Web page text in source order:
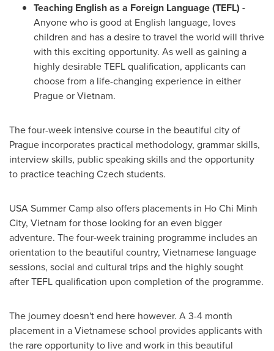
Teaching English as a Foreign Language (TEFL) -
Anyone who is good at English language, loves
children and has a desire to travel the world will thrive
with this exciting opportunity. As well as gaining a
highly desirable TEFL qualification, applicants can
choose from a life-changing experience in either
PragueorVietnam.
The four-week intensive course in the beautiful city of
Prague incorporates practical methodology, grammar skills,
interview skills, public speaking skills and the opportunity
to practice teaching Czech students.
USASummer Campalso offers placements in Ho Chi Minh
City, Vietnam for those looking for an even bigger
adventure. The four-week training programme includes an
orientation to the beautiful country, Vietnamese language
sessions, social and cultural trips and the highly sought
after TEFL qualification upon completion of the programme.
The journey doesn't end here however. A 3-4 month
placement in a Vietnamese school provides applicants with
the rare opportunity to live and work in this beautiful